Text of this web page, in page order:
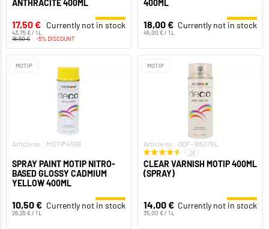
ANTHRACITE 400ML
17,50 €
43,75 € / 1 L
Currently not in stock
18,50 € -5% DISCOUNT
400ML
18,00 €
45,00 € / 1 L
Currently not in stock
MOTIP
Article no.: MOTIP4599
SPRAY PAINT MOTIP NITRO-
BASED GLOSSY CADMIUM
YELLOW 400ML
10,50 €
26,25 € / 1 L
Currently not in stock
MOTIP
Article no.: ODF-16507KL
26
CLEAR VARNISH MOTIP 400ML
(SPRAY)
14,00 €
35,00 € / 1 L
Currently not in stock